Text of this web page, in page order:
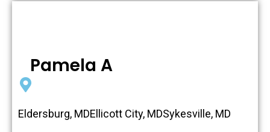
Pamela A
Eldersburg, MDEllicott City, MDSykesville, MD